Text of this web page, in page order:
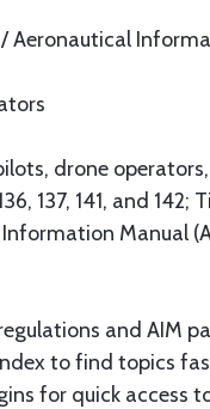
Aeronautical
drone operators,
137, 141, and
Manual
and AIM
to find topics
for quick access